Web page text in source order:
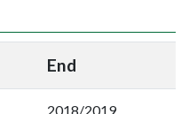
End
2018/2019